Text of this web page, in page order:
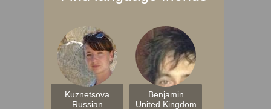
Kuznetsova
Russian
Benjamin
United Kingdom